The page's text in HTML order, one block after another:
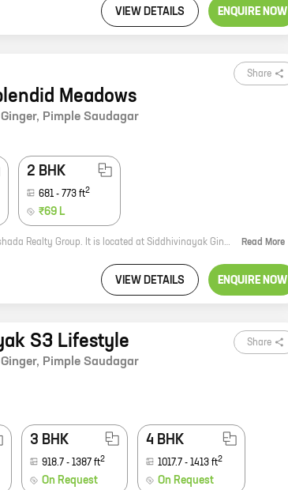
VIEW DETAILS ENQUIRE NOW
Meadows
, Pimple Saudagar
Share
2 BHK
681 - 773 ft2
₹69 L
Splendid Meadows is a new residential project by reputed developer Yashada Realty Group. It is located at Siddhivinayak Ginger, Pimple Saudagar, a prime location in Pune. The project offers 1, 2 BHK homes with carpet areas ranging from 568 ft to 773 ft. The homes are spacious and well-designed, and they come with all the amenities you need for a comfortable living. The project is also located close to schools, hospitals, shopping malls, and other amenities, making it an ideal choice for families. Splendid Meadows is the perfect place to call home. With its excellent location, spacious homes, and all the amenities you need, it is the perfect place to raise a family or start a new chapter in your life. So what are you waiting for? Contact us today to book your dream home! Read More
VIEW DETAILS ENQUIRE NOW
S3 Lifestyle
, Pimple Saudagar
Share
3 BHK
918.7 - 1387 ft2
On Request
4 BHK
1017.7 - 1413 ft2
On Request